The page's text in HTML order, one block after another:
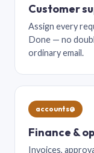
Customer
Assign every
Done — no
ordinary email.
accounts@
Finance &
Invoices,